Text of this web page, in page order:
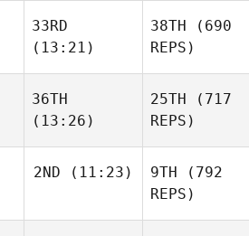
33RD
(13:21)
38TH (690
REPS)
36TH
(13:26)
25TH (717
REPS)
2ND (11:23) 9TH (792
REPS)